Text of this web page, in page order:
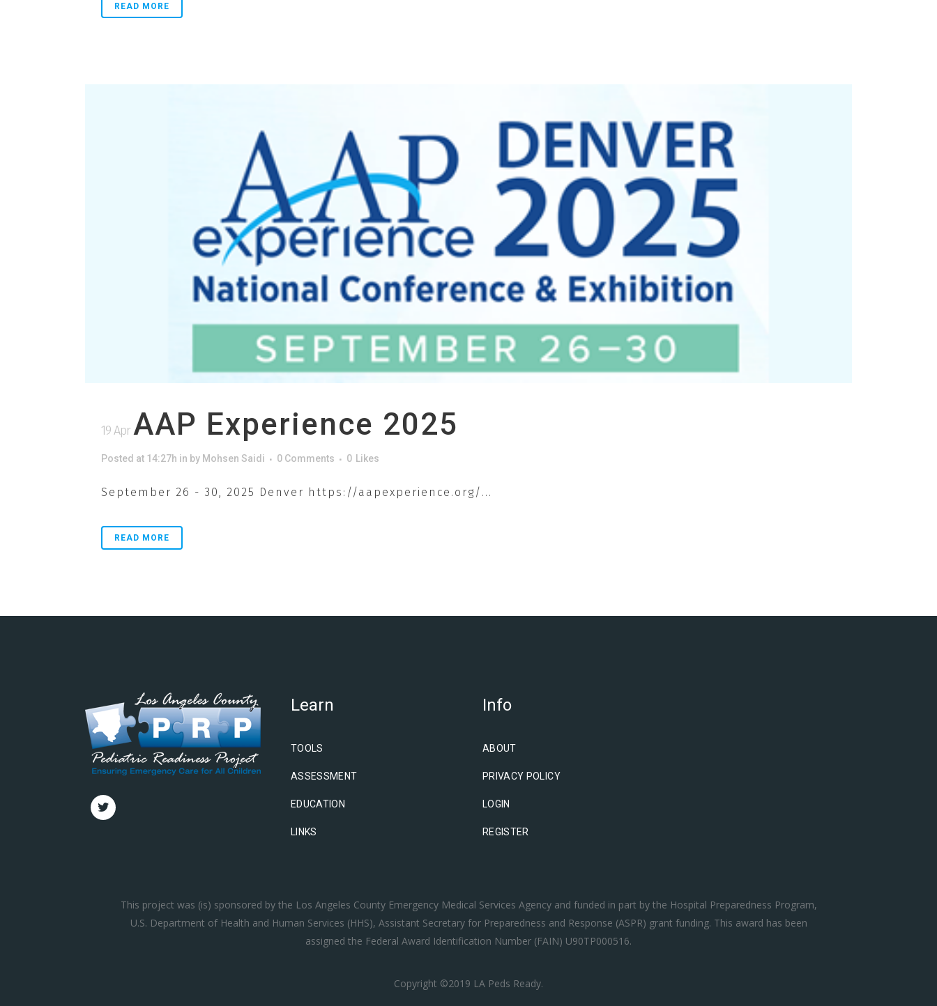
READ MORE
19 AprAAP Experience 2025
Posted at 14:27h in by Mohsen Saidi 0 Comments 0 Likes
September 26 - 30, 2025 Denver https://aapexperience.org/...
READ MORE
Learn
TOOLS
ASSESSMENT
EDUCATION
LINKS
Info
ABOUT
PRIVACY POLICY
LOGIN
REGISTER
This project was (is) sponsored by the Los Angeles County Emergency Medical Services Agency and funded in part by the Hospital Preparedness Program,
U.S. Department of Health and Human Services (HHS), Assistant Secretary for Preparedness and Response (ASPR) grant funding. This award has been
assigned the Federal Award Identification Number (FAIN) U90TP000516.
Copyright ©2019 LA Peds Ready.